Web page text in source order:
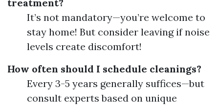
treatment?
It’s not mandatory—you’re welcome to
stay home! But consider leaving if noise
levels create discomfort!
How often should I schedule cleanings?
Every 3-5 years generally suffices—but
consult experts based on unique